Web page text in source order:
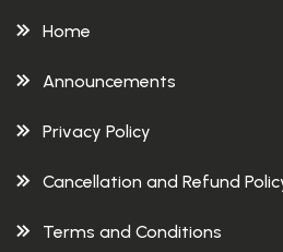
Home
Announcements
Privacy Policy
Cancellation and Refund
Terms and Conditions